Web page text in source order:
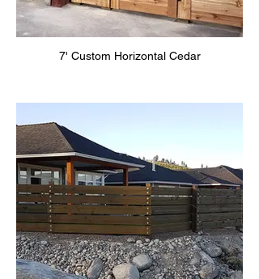
7' Custom Horizontal Cedar